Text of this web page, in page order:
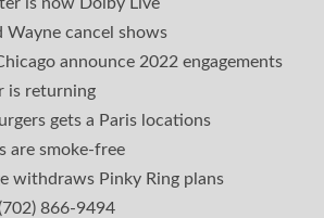
Wayne cancel shows
announce 2022 engagements
is returning
gets a Paris locations
are smoke-free
withdraws Pinky Ring plans
866-9494